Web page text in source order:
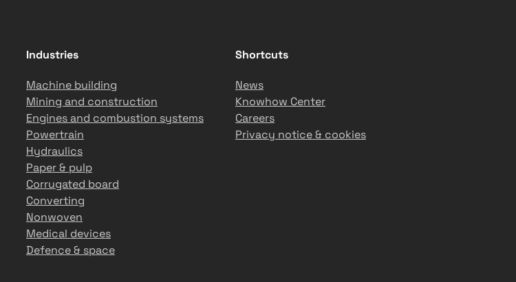
Industries
Machine building
Mining and construction
Engines and combustion systems
Powertrain
Hydraulics
Paper & pulp
Corrugated board
Converting
Nonwoven
Medical devices
Defence & space
Shortcuts
News
Knowhow Center
Careers
Privacy notice & cookies